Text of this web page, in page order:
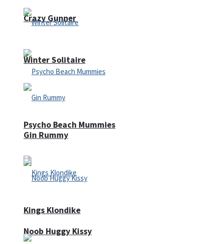
Crazy Gunner
Psycho Beach Mummies
Noob Huggy Kissy
Winter Solitaire
Gin Rummy
Kings Klondike